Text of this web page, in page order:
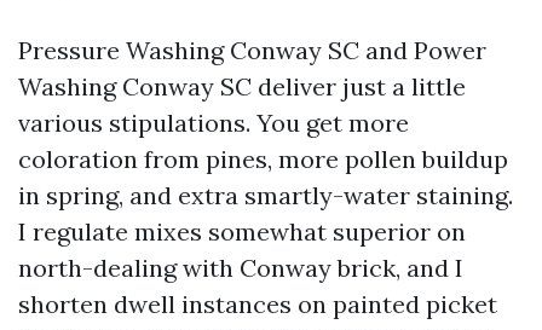
Pressure Washing Conway SC and Power
Washing Conway SC deliver just a little
various stipulations. You get more
coloration from pines, more pollen buildup
in spring, and extra smartly-water staining.
I regulate mixes somewhat superior on
north-dealing with Conway brick, and I
shorten dwell instances on painted picket